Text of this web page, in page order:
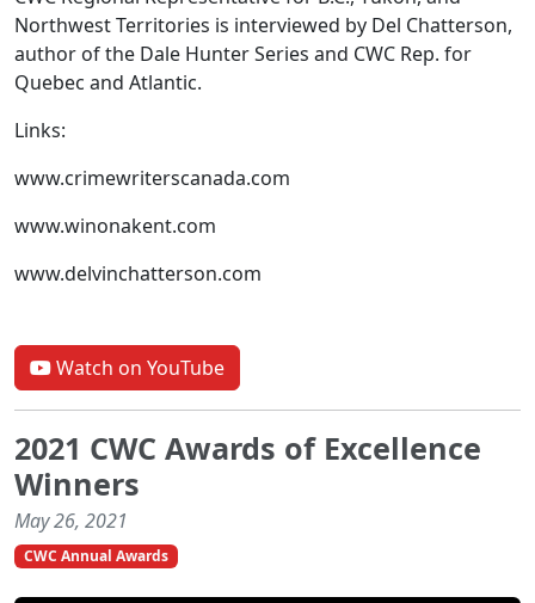
Northwest Territories is interviewed by Del Chatterson,
author of the Dale Hunter Series and CWC Rep. for
Quebec and Atlantic.
Links:
www.crimewriterscanada.com
www.winonakent.com
www.delvinchatterson.com
Watch on YouTube
2021 CWC Awards of Excellence
Winners
May 26, 2021
CWC Annual Awards